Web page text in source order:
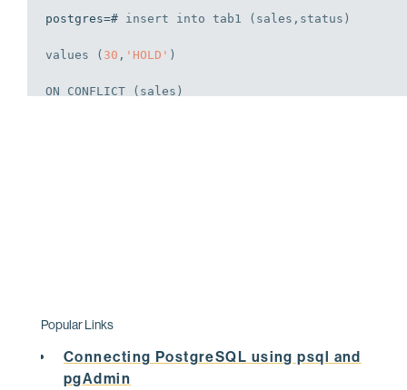
postgres=# insert into tab1 (sales,status)
values ( 30 , 'HOLD' )
ON CONFLICT (sales)
1 |    20 | CURR
Popular Links
Connecting PostgreSQL using psql and
pgAdmin